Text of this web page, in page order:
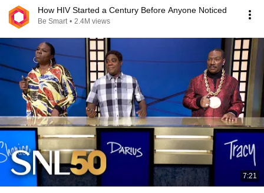
How HIV Started a Century Before Anyone Noticed
Be Smart • 2.4M views
7:21